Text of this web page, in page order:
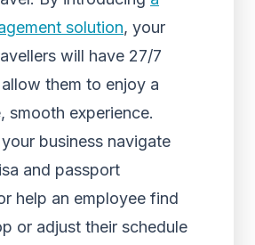
solution, your
will have 27/7
them to enjoy a
smooth experience.
business navigate
and passport
help an employee find
or adjust their schedule